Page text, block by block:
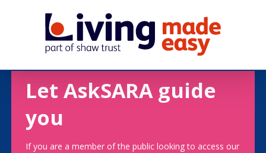
Let AskSARA guide
you
If you are a member of the public looking to access our